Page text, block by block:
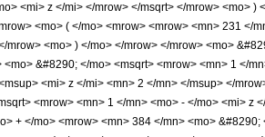
<mi> z </mi> </mrow> </msqrt> </mrow> <mo>
<mo> ( </mo> <mrow> <mrow> <mn> 231 </
<mo> ) </mo> </mrow> </mrow> <mo>
&#8290; </mo> <msqrt> <mrow> <mn> 1 </
<mi> z </mi> <mn> 2 </mn> </msup> </
<mrow> <mn> 1 </mn> <mo> - </mo> <mi> z
+ </mo> <mrow> <mn> 384 </mn> <mo>